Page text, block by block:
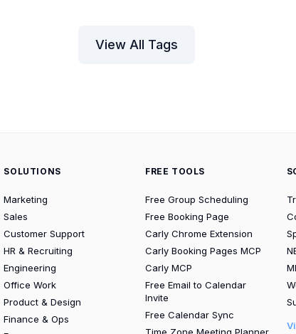
View All Tags
SOLUTIONS
Marketing
Sales
Customer Support
HR & Recruiting
Engineering
Office Work
Product & Design
Finance & Ops
FREE TOOLS
Free Group Scheduling
Free Booking Page
Carly Chrome Extension
Carly Booking Pages MCP
Carly MCP
Free Email to Calendar
Invite
Free Calendar Sync